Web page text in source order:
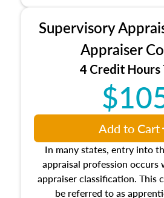
Supervisory
Appraiser
4 Credit Hours
In many states, entry into
appraisal profession
appraiser classification. This
be referred to as
Add to Cart